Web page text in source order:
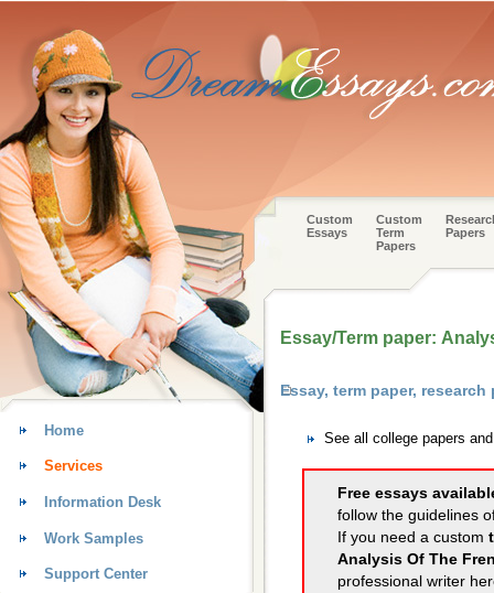
Custom
Essays
Custom
Term
Papers
Papers
Essay/Term paper:
Essay, term paper,
See all college papers
Free essays
follow the guidelines
If you need a custom
Analysis Of The
professional writer
Home
Services
Information Desk
Work Samples
Support Center